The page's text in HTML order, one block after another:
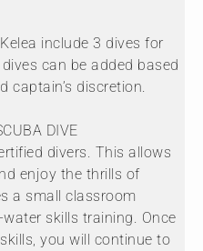
include 3 dives for
can be added based
captain’s discretion.
DIVE
divers. This allows
enjoy the thrills of
a small classroom
skills training. Once
you will continue to